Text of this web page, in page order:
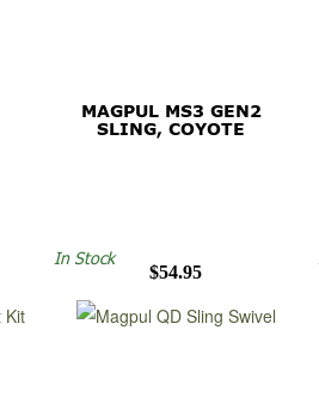
MAGPUL MS3 GEN2
SLING, COYOTE
$54.95
In Stock